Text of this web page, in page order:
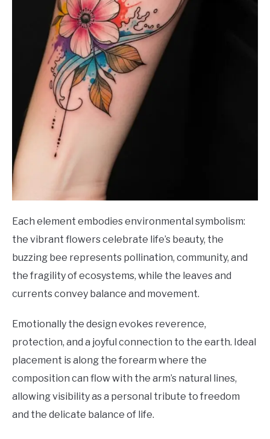
Each element embodies environmental symbolism:
the vibrant flowers celebrate life’s beauty, the
buzzing bee represents pollination, community, and
the fragility of ecosystems, while the leaves and
currents convey balance and movement.
Emotionally the design evokes reverence,
protection, and a joyful connection to the earth. Ideal
placement is along the forearm where the
composition can flow with the arm’s natural lines,
allowing visibility as a personal tribute to freedom
and the delicate balance of life.